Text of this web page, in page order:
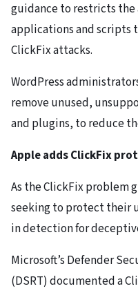
guidance to restricts
applications and scripts
ClickFix attacks.
WordPress
remove unused,
and plugins, to reduce
Apple adds ClickFix
As the ClickFix problem
seeking to protect their
in detection for
Microsoft’s Defender
(DSRT) documented a